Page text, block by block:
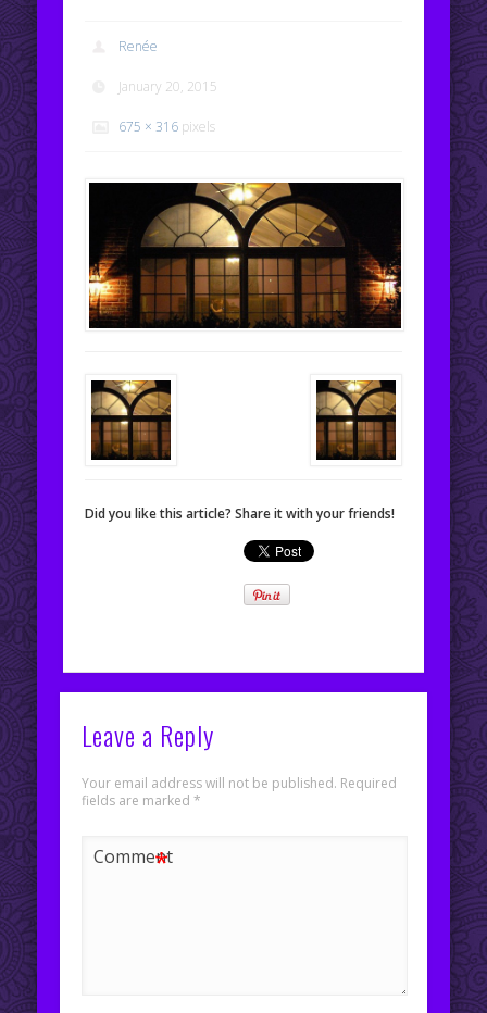
Renée
January 20, 2015
675 × 316 pixels
Did you like this article? Share it with your friends!
Leave a Reply
Your email address will not be published. Required
fields are marked *
Comment
*